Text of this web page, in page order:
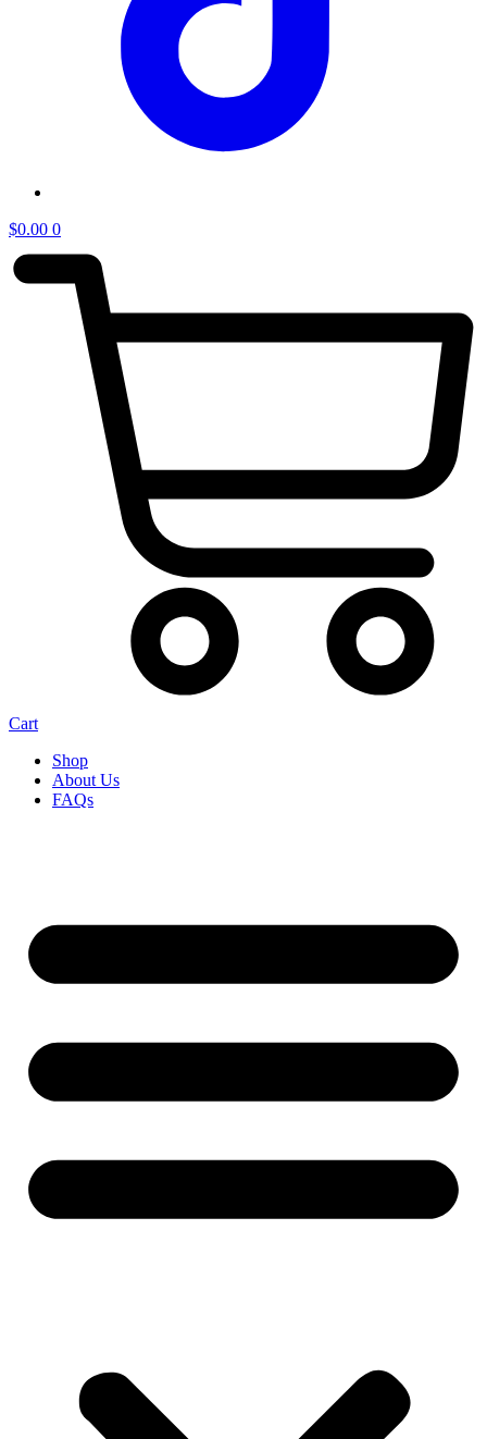
$0.00 0
Cart
Shop
About Us
FAQs